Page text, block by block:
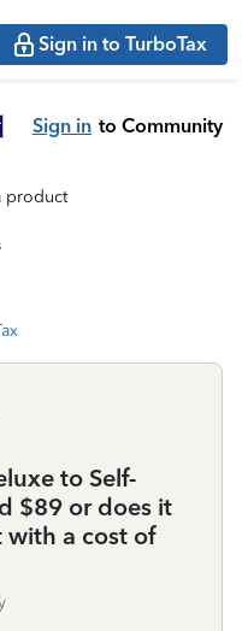
Sign in to TurboTax
Sign in to Community
product
to Self-
$89 or does it
with a cost of